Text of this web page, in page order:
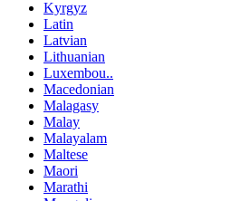
Kyrgyz
Latin
Latvian
Lithuanian
Luxembou..
Macedonian
Malagasy
Malay
Malayalam
Maltese
Maori
Marathi